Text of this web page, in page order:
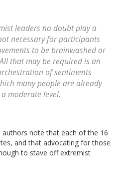
leaders no doubt play a
necessary for participants
to be brainwashed or
that may be required is an
of sentiments
many people are already
moderate level.
authors note that each of the 16
and that advocating for those
to stave off extremist